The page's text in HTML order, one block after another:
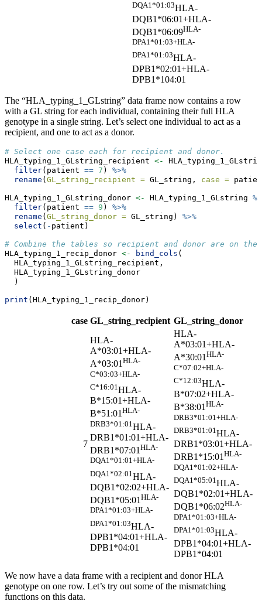
DQA1*01:03HLA-
DQB1*06:01+HLA-
DQB1*06:09HLA-
DPA1*01:03+HLA-
DPA1*01:03HLA-
DPB1*02:01+HLA-
DPB1*104:01
The “HLA_typing_1_GLstring” data frame now contains a row
with a GL string for each individual, containing their full HLA
genotype in a single string. Let’s select one individual to act as a
recipient, and one to act as a donor.
# Select one case each for recipient and donor.
HLA_typing_1_GLstring_recipient <-
filter(patient == 7 ) %>%
rename ( GL_string_recipient = GL_string, case =
HLA_typing_1_GLstring_donor <- HLA_typing_1_GLstring
filter(patient == 9 ) %>%
rename ( GL_string_donor = GL_string) %>%
select ( - patient)
# Combine the tables so recipient and donor are on the
HLA_typing_1_recip_donor <- bind_cols (
  HLA_typing_1_GLstring_recipient,
  HLA_typing_1_GLstring_donor
  )
print (HLA_typing_1_recip_donor)
case GL_string_recipient GL_string_donor
7
HLA-
A*03:01+HLA-
A*03:01HLA-
C*03:03+HLA-
C*16:01HLA-
B*15:01+HLA-
B*51:01HLA-
DRB3*01:01 HLA-
DRB1*01:01+HLA-
DRB1*07:01 HLA-
DQA1*01:01+HLA-
DQA1*02:01 HLA-
DQB1*02:02+HLA-
DQB1*05:01 HLA-
DPA1*01:03+HLA-
DPA1*01:03HLA-
DPB1*04:01+HLA-
DPB1*04:01
HLA-
A*03:01+HLA-
A*30:01HLA-
C*07:02+HLA-
C*12:03HLA-
B*07:02+HLA-
B*38:01HLA-
DRB3*01:01+HLA-
DRB3*01:01HLA-
DRB1*03:01+HLA-
DRB1*15:01HLA-
DQA1*01:02+HLA-
DQA1*05:01HLA-
DQB1*02:01+HLA-
DQB1*06:02HLA-
DPA1*01:03+HLA-
DPA1*01:03HLA-
DPB1*04:01+HLA-
DPB1*04:01
We now have a data frame with a recipient and donor HLA
genotype on one row. Let’s try out some of the mismatching
functions on this data.